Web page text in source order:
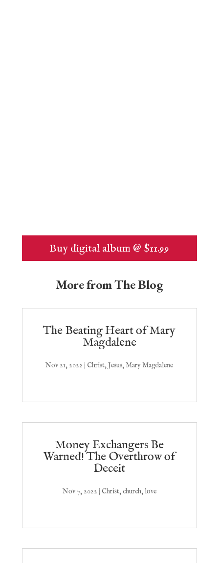
Buy digital album @ $11.99
More from The Blog
The Beating Heart of Mary
Magdalene
Nov 21, 2022 | Christ,Jesus,Mary Magdalene
Money Exchangers Be
Warned! The Overthrow of
Deceit
Nov 7, 2022 | Christ, church,love